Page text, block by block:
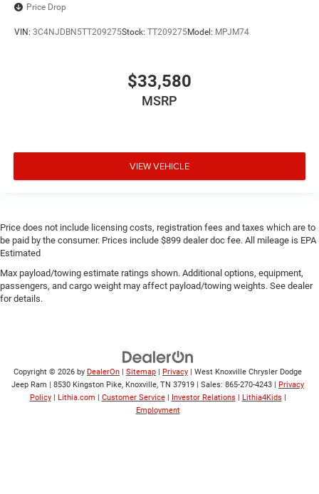
Price Drop
VIN: 3C4NJDBN5TT209275Stock: TT209275Model: MPJM74
$33,580
MSRP
VIEW VEHICLE
Price does not include licensing costs, registration fees and taxes which are to
be paid by the consumer. Prices include $899 dealer doc fee. All mileage is EPA
Estimated
Max payload/towing estimate ratings shown. Additional options, equipment,
passengers, and cargo weight may affect payload/towing weights. See dealer
for details.
Copyright © 2026 by DealerOn Sitemap Privacy | West Knoxville Chrysler Dodge
Jeep Ram
8530 Kingston Pike, Knoxville, TN 37919 | Sales: 865-270-4243
Privacy
Policy
Lithia.com Customer Service Investor Relations Lithia4Kids
Employment